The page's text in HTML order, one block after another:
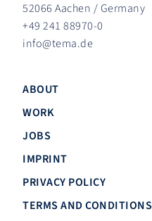
52066 Aachen / Germany
+49 241 88970-0
info@tema.de
ABOUT
WORK
JOBS
IMPRINT
PRIVACY POLICY
TERMS AND CONDITIONS